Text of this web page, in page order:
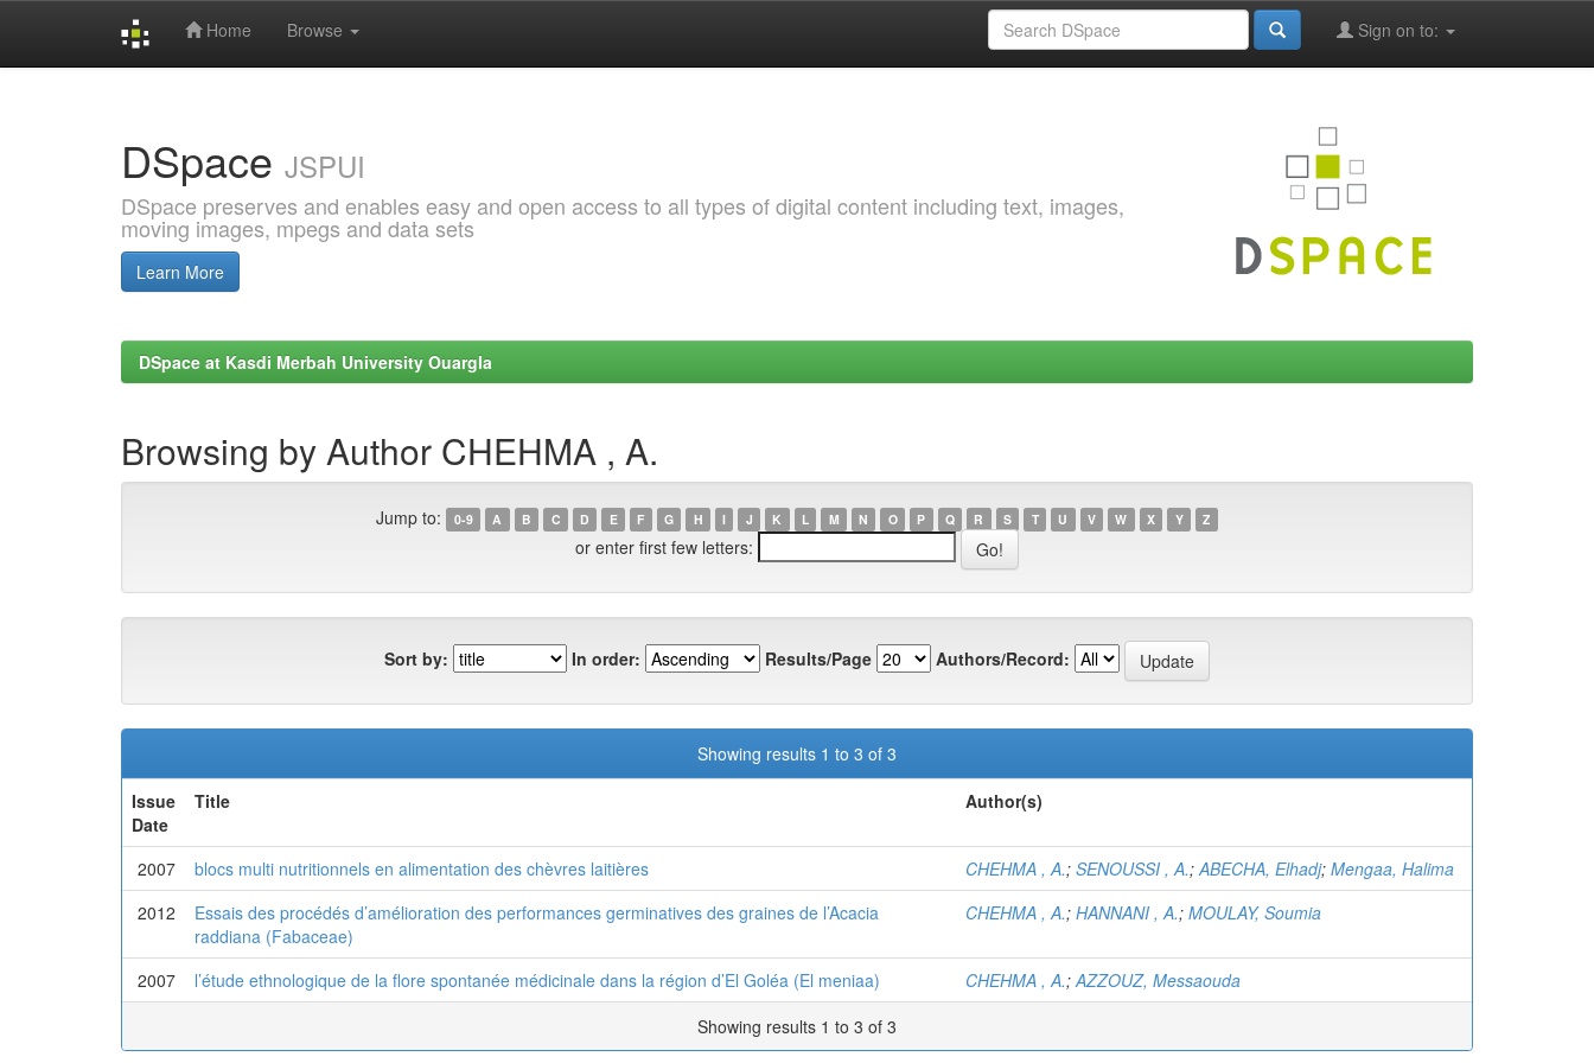
Home Browse Sign on to:
DSpace JSPUI
DSpace preserves and enables easy and open access to all types of digital content including text, images,
moving images, mpegs and data sets
Learn More
DSpace at Kasdi Merbah University Ouargla
Browsing by Author CHEHMA , A.
Jump to: 0-9 A B C D E F G H I J K L M N O P Q R S T U V W X Y Z
or enter first few letters:
Sort by: In order: Results/Page Authors/Record:
Showing results 1 to 3 of 3
Issue
Date
Title Author(s)
2007 blocs multi nutritionnels en alimentation des chèvres laitières CHEHMA , A.; SENOUSSI , A.;ABECHA, Elhadj; Mengaa, Halima
2012
Essais des procédés d’amélioration des performances germinatives des graines de l’Acacia
raddiana (Fabaceae)
CHEHMA , A.; HANNANI , A.; MOULAY, Soumia
2007 l’étude ethnologique de la flore spontanée médicinale dans la région d’El Goléa (El meniaa) CHEHMA , A.;AZZOUZ, Messaouda
Showing results 1 to 3 of 3